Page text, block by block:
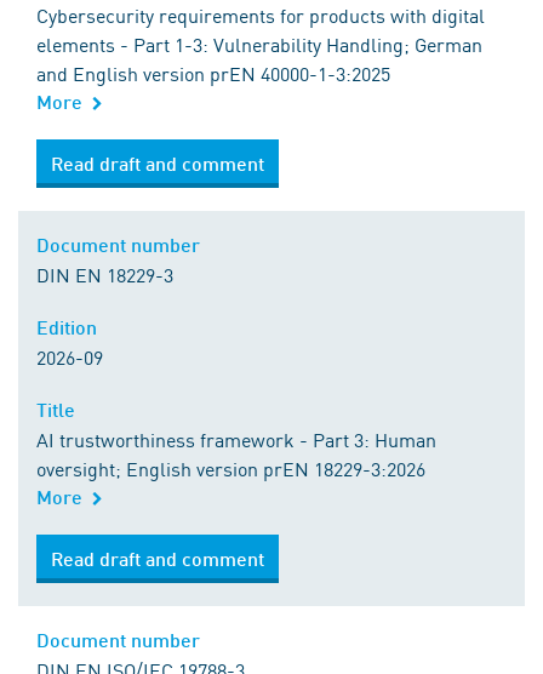
Cybersecurity requirements for products with digital
elements - Part 1-3: Vulnerability Handling; German
and English version prEN 40000-1-3:2025
More
Read draft and comment
DIN EN 18229-3
2026-09
AI trustworthiness framework - Part 3: Human
oversight; English version prEN 18229-3:2026
More
Read draft and comment